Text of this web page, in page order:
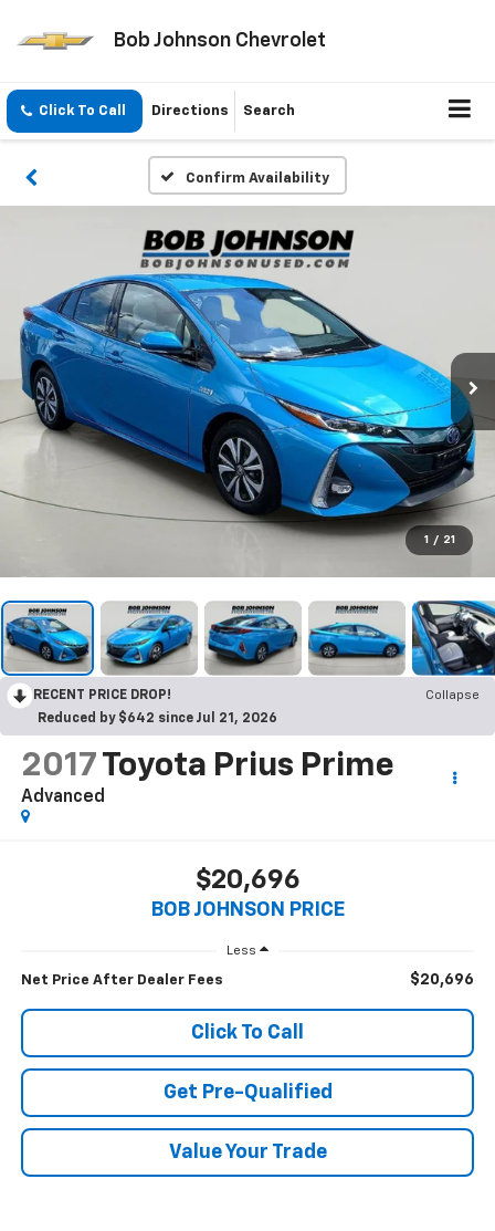
Bob Johnson Chevrolet
Click To Call Directions Search
Confirm Availability
1 / 21
RECENT PRICE DROP!
Collapse
Reduced by $642 since Jul 21, 2026
2017 Toyota Prius Prime
Advanced
$20,696
BOB JOHNSON PRICE
Less
Net Price After Dealer Fees $20,696
Click To Call
Get Pre-Qualified
Value Your Trade